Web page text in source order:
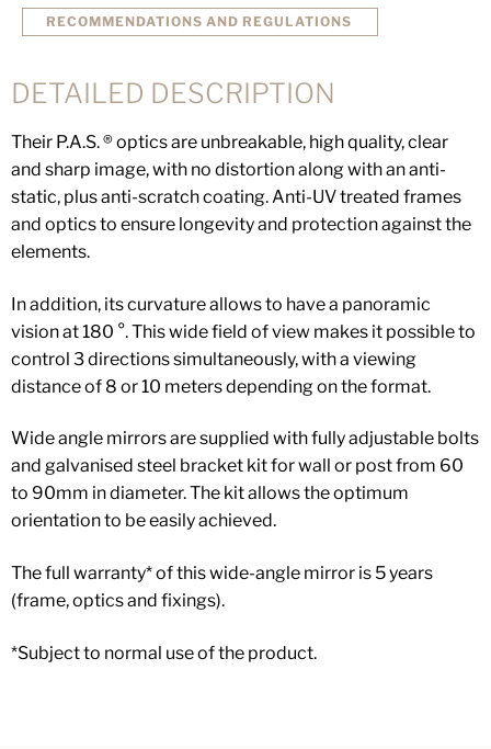
RECOMMENDATIONS AND REGULATIONS
DETAILED DESCRIPTION
Their P.A.S. ® optics are unbreakable, high quality, clear
and sharp image, with no distortion along with an anti-
static, plus anti-scratch coating. Anti-UV treated frames
and optics to ensure longevity and protection against the
elements.
In addition, its curvature allows to have a panoramic
vision at 180 °. This wide field of view makes it possible to
control 3 directions simultaneously, with a viewing
distance of 8 or 10 meters depending on the format.
Wide angle mirrors are supplied with fully adjustable bolts
and galvanised steel bracket kit for wall or post from 60
to 90mm in diameter. The kit allows the optimum
orientation to be easily achieved.
The full warranty* of this wide-angle mirror is 5 years
(frame, optics and fixings).
*Subject to normal use of the product.